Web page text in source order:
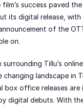
success paved
its digital release,
of the
on.
Tillu’s
landscape in
box office releases are
digital debuts. With